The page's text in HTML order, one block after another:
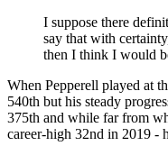
I suppose there
say that with
then I think I would
When Pepperell played at
540th but his steady
375th and while far from
career-high 32nd in 2019 -